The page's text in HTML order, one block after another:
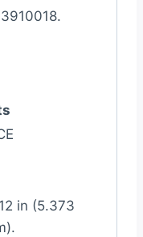
in (5.373